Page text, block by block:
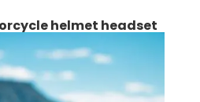
helmet headset